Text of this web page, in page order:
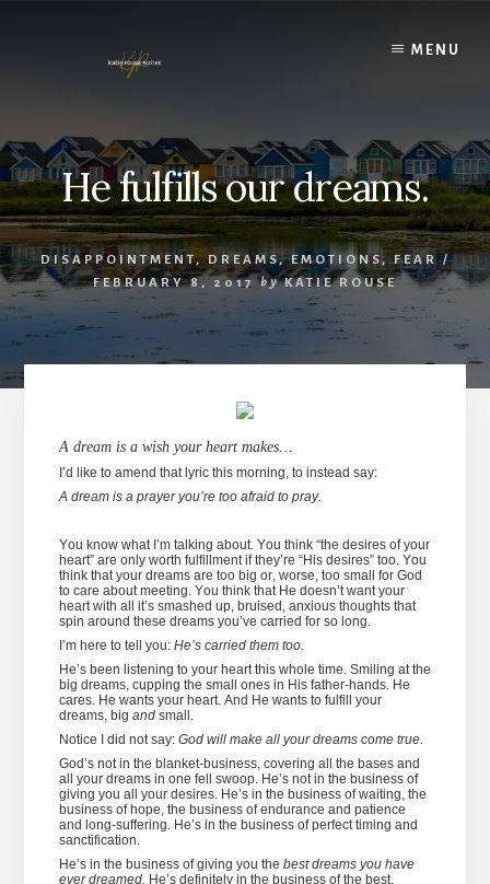
MENU
He fulfills our dreams.
DISAPPOINTMENT, DREAMS, EMOTIONS ,FEAR/
FEBRUARY 8, 2017 by KATIE ROUSE
A dream is a wish your heart makes…
I’d like to amend that lyric this morning, to instead say:
A dream is a prayer you’re too afraid to pray.
You know what I’m talking about. You think “the desires of your
heart” are only worth fulfillment if they’re “His desires” too. You
think that your dreams are too big or, worse, too small for God
to care about meeting. You think that He doesn’t want your
heart with all it’s smashed up, bruised, anxious thoughts that
spin around these dreams you’ve carried for so long.
I’m here to tell you: He’s carried them too.
He’s been listening to your heart this whole time. Smiling at the
big dreams, cupping the small ones in His father-hands. He
cares. He wants your heart. And He wants to fulfill your
dreams, big and small.
Notice I did not say: God will make all your dreams come true.
God’s not in the blanket-business, covering all the bases and
all your dreams in one fell swoop. He’s not in the business of
giving you all your desires. He’s in the business of waiting, the
business of hope, the business of endurance and patience
and long-suffering. He’s in the business of perfect timing and
sanctification.
He’s in the business of giving you the best dreams you have
ever dreamed. He’s definitely in the business of the best,